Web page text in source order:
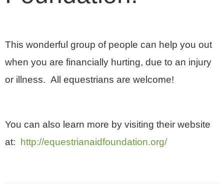
This wonderful group of people can help you out
when you are financially hurting, due to an injury
or illness. All equestrians are welcome!
You can also learn more by visiting their website
at: http://equestrianaidfoundation.org/